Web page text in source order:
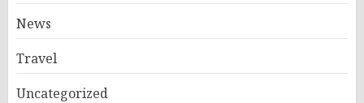
News
Travel
Uncategorized